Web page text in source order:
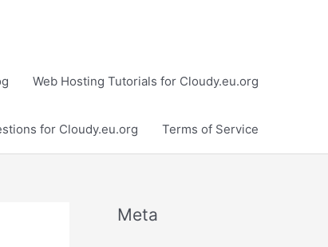
Web Hosting Tutorials for Cloudy.eu.org
for Cloudy.eu.org Terms of Service
Meta